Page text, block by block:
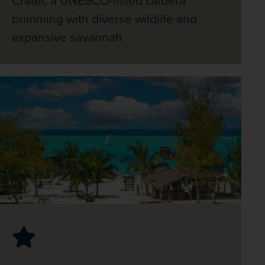
brimming with diverse wildlife and
expansive savannah